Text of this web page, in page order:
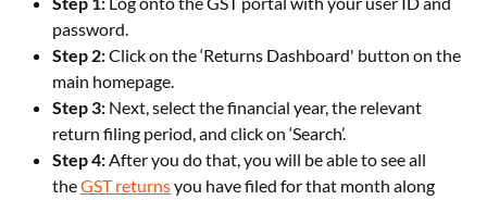
password.
Step 2:Click on the ‘Returns Dashboard' button on the
main homepage.
Step 3: Next, select the financial year, the relevant
return filing period, and click on ‘Search’.
Step 4:After you do that, you will be able to see all
theGST returnsyou have filed for that month along